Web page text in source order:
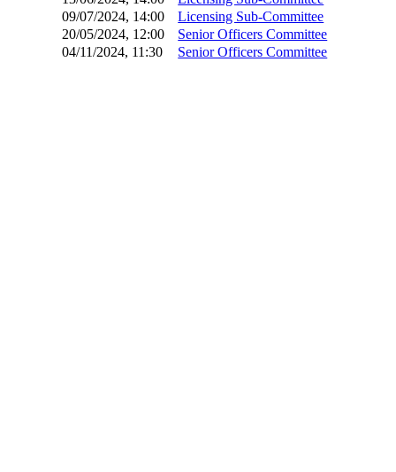
09/07/2024, 14:00
Licensing Sub-Committee
20/05/2024, 12:00
Senior Officers Committee
04/11/2024, 11:30
Senior Officers Committee